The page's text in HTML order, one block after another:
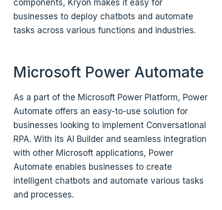
components, Kryon makes it easy for
businesses to deploy chatbots and automate
tasks across various functions and industries.
Microsoft Power Automate
As a part of the Microsoft Power Platform, Power
Automate offers an easy-to-use solution for
businesses looking to implement Conversational
RPA. With its AI Builder and seamless integration
with other Microsoft applications, Power
Automate enables businesses to create
intelligent chatbots and automate various tasks
and processes.